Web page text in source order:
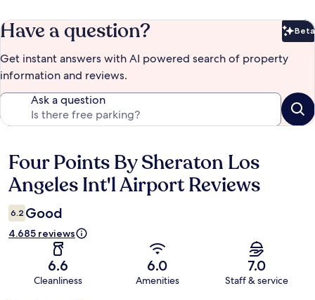
Have a question? Beta
Get instant answers with AI powered search of property
information and reviews.
Ask a question
Reviews
Four Points By Sheraton Los
Angeles Int'l Airport Reviews
6.2 Good
4.685 reviews
6.6
Cleanliness
6.0
Amenities
7.0
Staff & service